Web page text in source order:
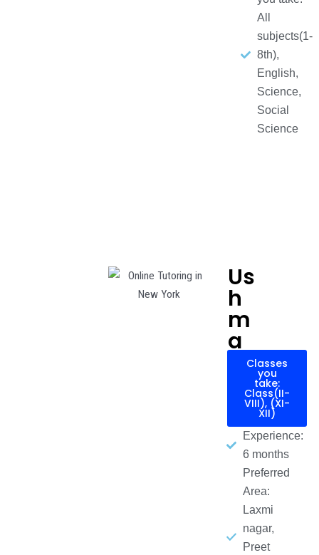
All
subjects(1-
8th),
English,
Science,
Social
Science
Us
h
m
a
Classes
you
take:
Class(II-
VIII), (XI-
XII)
Experience:
6 months
Preferred
Area:
Laxmi
nagar,
Preet